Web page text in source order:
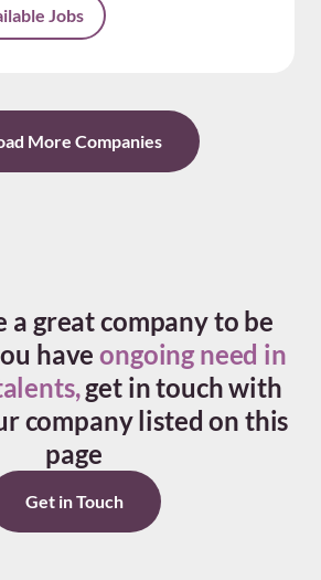
Jobs
More Companies
a great company to be
haveongoing need in
get in touch with
company listed on this
page
Get in Touch